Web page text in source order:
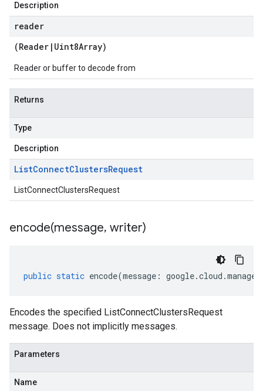
Description
reader
(Reader | Uint8Array)
Reader or buffer to decode from
Returns
Type
Description
ListConnectClustersRequest
ListConnectClustersRequest
encode(message, writer)
public static encode(message : google.cloud .
Encodes the specified ListConnectClustersRequest
message. Does not implicitly messages.
Parameters
Name